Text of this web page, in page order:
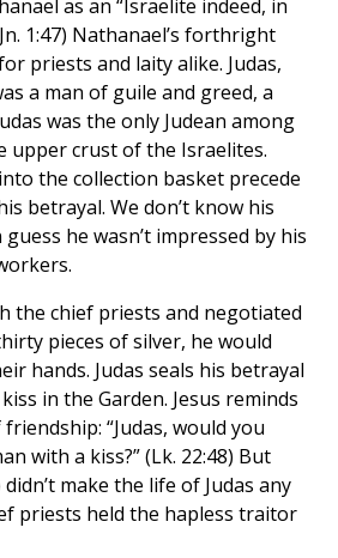
as an “Israelite indeed, in
1:47) Nathanael’s forthright
priests and laity alike. Judas,
a man of guile and greed, a
was the only Judean among
upper crust of the Israelites.
the collection basket precede
betrayal. We don’t know his
he wasn’t impressed by his
the chief priests and negotiated
pieces of silver, he would
hands. Judas seals his betrayal
in the Garden. Jesus reminds
“Judas, would you
with a kiss?” (Lk. 22:48) But
make the life of Judas any
priests held the hapless traitor